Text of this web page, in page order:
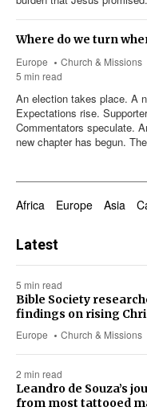
Where do we turn
Europe Church & Missions
5 min read
An election takes place. A
Expectations rise.
Commentators speculate.
new chapter has begun.
Africa Europe Asia
Latest
5 min read
Europe Church & Missions
Bible Society
findings on rising
2 min read
Leandro de Souza’s
from most tattooed